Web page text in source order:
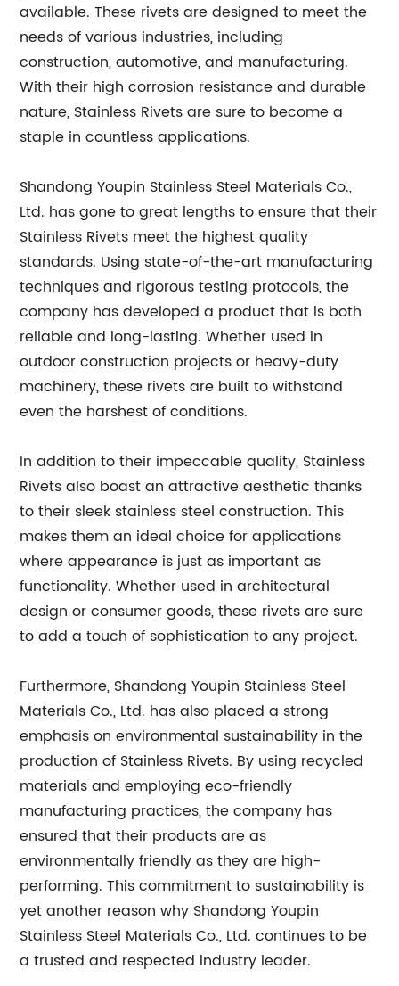
available. These rivets are designed to meet the
needs of various industries, including
construction, automotive, and manufacturing.
With their high corrosion resistance and durable
nature, Stainless Rivets are sure to become a
staple in countless applications.
Shandong Youpin Stainless Steel Materials Co.,
Ltd. has gone to great lengths to ensure that their
Stainless Rivets meet the highest quality
standards. Using state-of-the-art manufacturing
techniques and rigorous testing protocols, the
company has developed a product that is both
reliable and long-lasting. Whether used in
outdoor construction projects or heavy-duty
machinery, these rivets are built to withstand
even the harshest of conditions.
In addition to their impeccable quality, Stainless
Rivets also boast an attractive aesthetic thanks
to their sleek stainless steel construction. This
makes them an ideal choice for applications
where appearance is just as important as
functionality. Whether used in architectural
design or consumer goods, these rivets are sure
to add a touch of sophistication to any project.
Furthermore, Shandong Youpin Stainless Steel
Materials Co., Ltd. has also placed a strong
emphasis on environmental sustainability in the
production of Stainless Rivets. By using recycled
materials and employing eco-friendly
manufacturing practices, the company has
ensured that their products are as
environmentally friendly as they are high-
performing. This commitment to sustainability is
yet another reason why Shandong Youpin
Stainless Steel Materials Co., Ltd. continues to be
a trusted and respected industry leader.